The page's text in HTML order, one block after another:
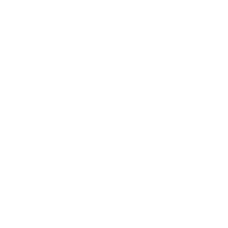
flesh and
that refuses to
as dancer across
throughout Europe